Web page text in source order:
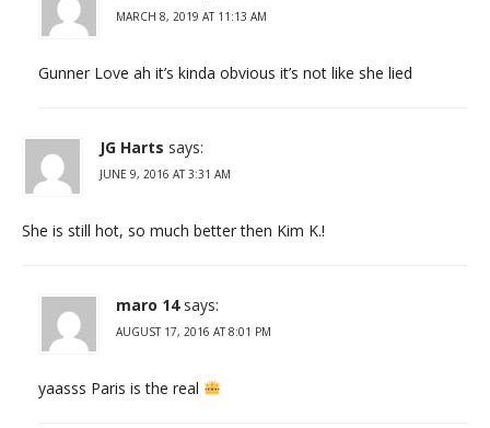
MARCH 8, 2019 AT 11:13 AM
Gunner Love ah it’s kinda obvious it’s not like she lied
JG Harts says:
JUNE 9, 2016 AT 3:31 AM
She is still hot, so much better then Kim K.!
maro 14 says:
AUGUST 17, 2016 AT 8:01 PM
yaasss Paris is the real